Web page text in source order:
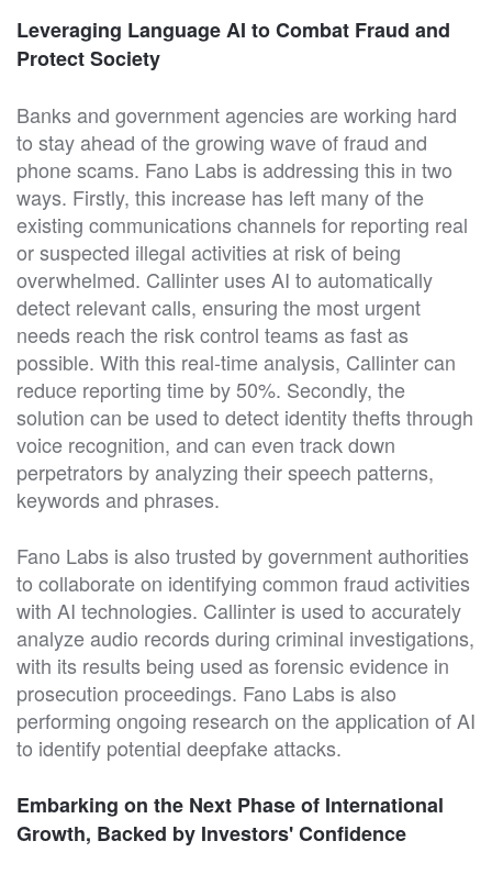
Leveraging Language AI to Combat Fraud and
Protect Society
Banks and government agencies are working hard
to stay ahead of the growing wave of fraud and
phone scams. Fano Labs is addressing this in two
ways. Firstly, this increase has left many of the
existing communications channels for reporting real
or suspected illegal activities at risk of being
overwhelmed. Callinter uses AI to automatically
detect relevant calls, ensuring the most urgent
needs reach the risk control teams as fast as
possible. With this real-time analysis, Callinter can
reduce reporting time by 50%. Secondly, the
solution can be used to detect identity thefts through
voice recognition, and can even track down
perpetrators by analyzing their speech patterns,
keywords and phrases.
Fano Labs is also trusted by government authorities
to collaborate on identifying common fraud activities
with AI technologies. Callinter is used to accurately
analyze audio records during criminal investigations,
with its results being used as forensic evidence in
prosecution proceedings. Fano Labs is also
performing ongoing research on the application of AI
to identify potential deepfake attacks.
Embarking on the Next Phase of International
Growth, Backed by Investors' Confidence